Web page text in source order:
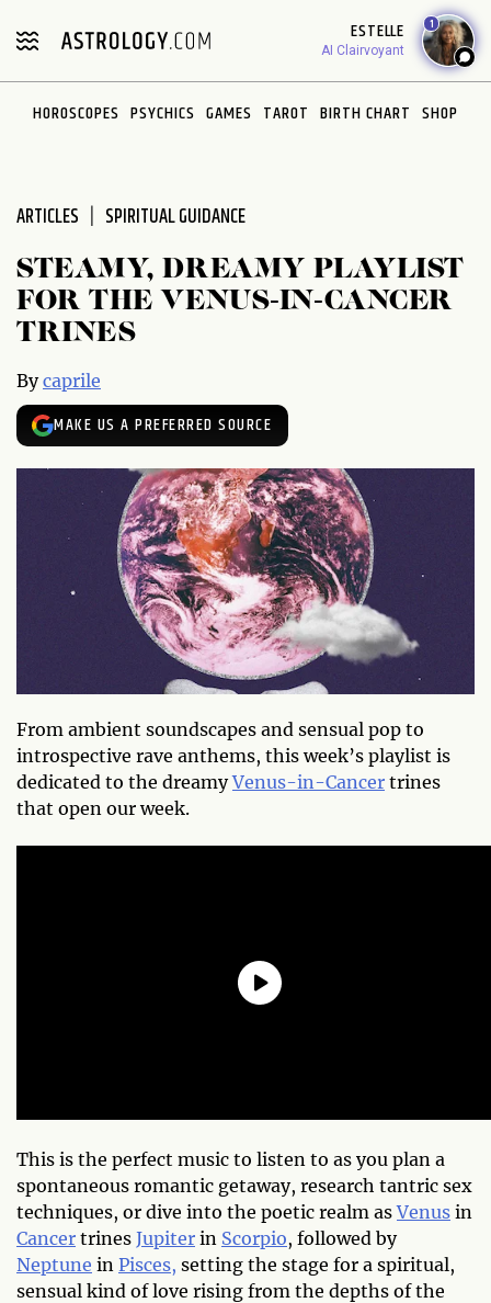
note:
includes
ESTELLE
AI Clairvoyant
1
HOROSCOPES PSYCHICS GAMES TAROT BIRTH CHART SHOP
ARTICLES SPIRITUAL GUIDANCE
STEAMY, DREAMY PLAYLIST
FOR THE VENUS-IN-CANCER
TRINES
Bycaprile
MAKE US A PREFERRED SOURCE
From ambient soundscapes and sensual pop to
introspective rave anthems, this week’s playlist is
dedicated to the dreamyVenus-in-Cancer trines
that open our week.
This is the perfect music to listen to as you plan a
spontaneous romantic getaway, research tantric sex
techniques, or dive into the poetic realm asVenus in
Cancer trines Jupiter in Scorpio, followed by
Neptune in Pisces, setting the stage for a spiritual,
sensual kind of love rising from the depths of the